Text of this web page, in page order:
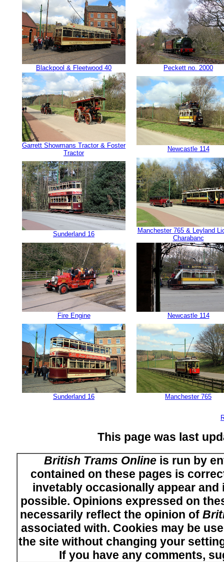
Blackpool & Fleetwood 40 Peckett no. 2000
Garrett Showmans Tractor & Foster
Tractor
Newcastle 114
Sunderland 16
Manchester 765 & Leyland
Charabanc
Fire Engine Newcastle 114
Sunderland 16 Manchester 765
This page was last
British Trams Onlineis run by
contained on these pages is
invetably occasionally appear
possible. Opinions expressed on
necessarily reflect the opinion of
associated with. Cookies may be
the site without changing your
If you have any comments,